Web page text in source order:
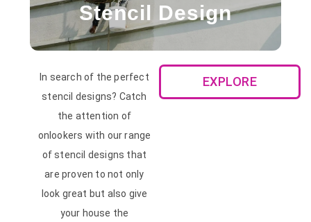
Stencil Design
In search of the perfect
stencil designs? Catch
the attention of
onlookers with our range
of stencil designs that
are proven to not only
look great but also give
your house the
EXPLORE